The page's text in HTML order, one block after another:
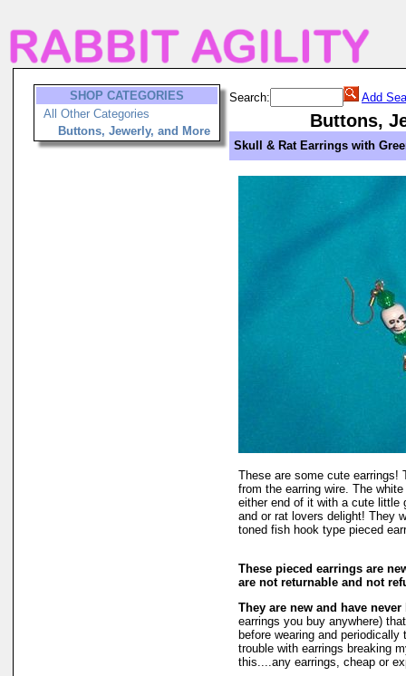
SHOP CATEGORIES
All Other Categories
Buttons, Jewerly, and More
Search: Add
Buttons,
Skull & Rat Earrings with
These are some cute earrings!
from the earring wire. The
either end of it with a cute little
and or rat lovers delight! They
toned fish hook type pieced
These pieced earrings are
are not returnable and not
They are new and have
earrings you buy anywhere)
before wearing and
trouble with earrings breaking
this....any earrings, cheap or